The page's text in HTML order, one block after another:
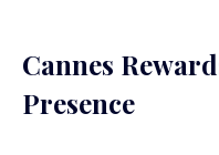
Cannes
Presence